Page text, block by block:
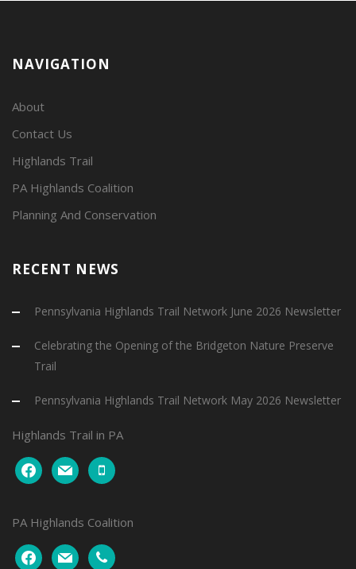
NAVIGATION
About
Contact Us
Highlands Trail
PA Highlands Coalition
Planning And Conservation
RECENT NEWS
Pennsylvania Highlands Trail Network June 2026 Newsletter
Celebrating the Opening of the Bridgeton Nature Preserve
Trail
Pennsylvania Highlands Trail Network May 2026 Newsletter
Highlands Trail in PA
facebookmail mobile
PA Highlands Coalition
facebookmail phone